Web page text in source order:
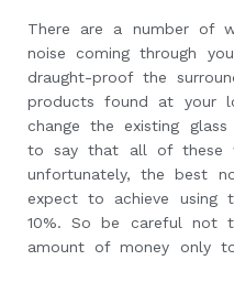
There are a number of
noise coming through
draught-proof the
products found at your
change the existing
to say that all of these
unfortunately, the best
expect to achieve using
10%. So be careful not
amount of money only